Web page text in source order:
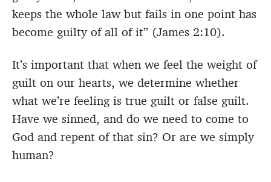
keeps the whole law but fails in one point has
become guilty of all of it” (James 2:10).
It’s important that when we feel the weight of
guilt on our hearts, we determine whether
what we’re feeling is true guilt or false guilt.
Have we sinned, and do we need to come to
God and repent of that sin? Or are we simply
human?